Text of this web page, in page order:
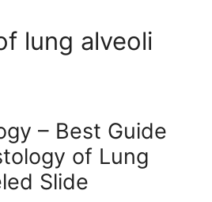
lung alveoli
– Best Guide
of Lung
Slide